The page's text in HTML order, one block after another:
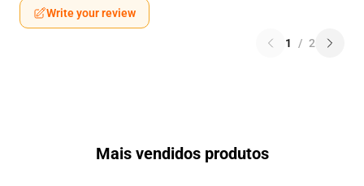
Write your review
1 / 2
Mais vendidos produtos